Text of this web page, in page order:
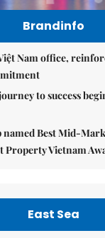
Brandinfo
Nam office,
to success
named Best Mid-
Property Vietnam
East Sea